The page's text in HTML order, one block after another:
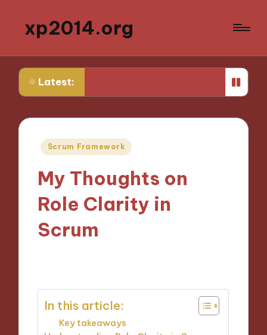
xp2014.org
Latest:
What I wish I knew earlier in my career
Posted
Scrum Framework
My Thoughts on
Role Clarity in
Scrum
In this article:
Key takeaways